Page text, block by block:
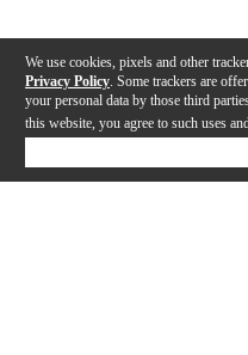
We use cookies, pixels and other
Privacy Policy . Some trackers are
your personal data by those third
this website, you agree to such uses